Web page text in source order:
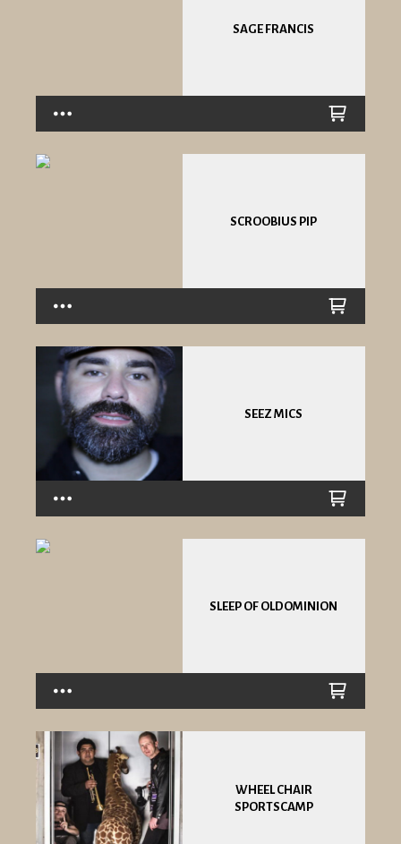
SAGE FRANCIS
SCROOBIUS PIP
SEEZ MICS
SLEEP OF OLDOMINION
WHEEL CHAIR
SPORTSCAMP